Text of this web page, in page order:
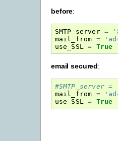
before:
SMTP_server =
mail_from =
use_SSL
= True
email secured:
#SMTP_server
mail_from =
use_SSL = True